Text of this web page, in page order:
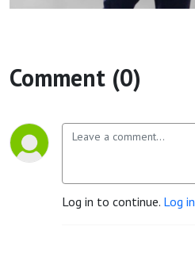
Comment (0)
Log in to continue. Log in